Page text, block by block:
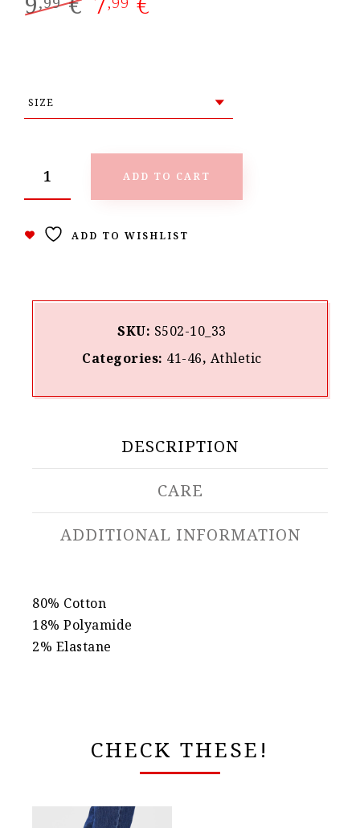
ADD TO CART
ADD TO WISHLIST
SKU: S502-10_33
Categories: 41-46, Athletic
DESCRIPTION
CARE
ADDITIONAL INFORMATION
80% Cotton
18% Polyamide
2% Elastane
CHECK THESE!